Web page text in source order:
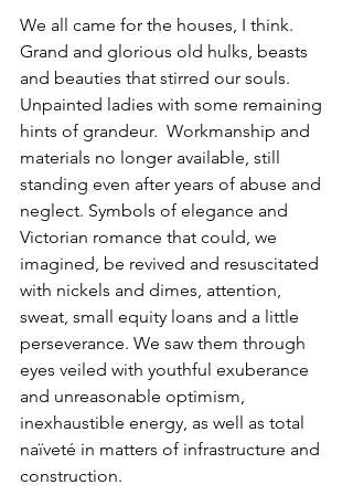
We all came for the houses, I think.
Grand and glorious old hulks, beasts
and beauties that stirred our souls.
Unpainted ladies with some remaining
hints of grandeur.  Workmanship and
materials no longer available, still
standing even after years of abuse and
neglect. Symbols of elegance and
Victorian romance that could, we
imagined, be revived and resuscitated
with nickels and dimes, attention,
sweat, small equity loans and a little
perseverance. We saw them through
eyes veiled with youthful exuberance
and unreasonable optimism,
inexhaustible energy, as well as total
naïveté in matters of infrastructure and
construction.